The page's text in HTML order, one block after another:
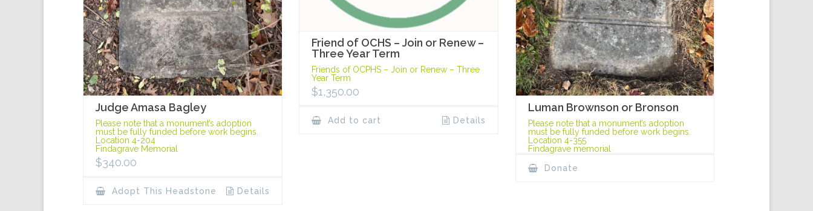
Judge Amasa Bagley
Please note that a monument’s adoption
must be fully funded before work begins.
Location 4-204
Findagrave Memorial
$340.00
Adopt This Headstone Details
Friend of OCHS – Join or Renew –
Three Year Term
Friends of OCPHS – Join or Renew – Three
Year Term
$1,350.00
Add to cart Details
Luman Brownson or Bronson
Please note that a monument’s adoption
must be fully funded before work begins.
Location 4-355
Findagrave memorial
Donate